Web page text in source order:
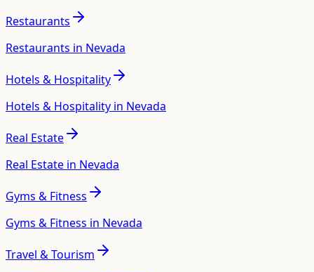
Restaurants
Restaurants in Nevada
Hotels & Hospitality
Hotels & Hospitality in Nevada
Real Estate
Real Estate in Nevada
Gyms & Fitness
Gyms & Fitness in Nevada
Travel & Tourism